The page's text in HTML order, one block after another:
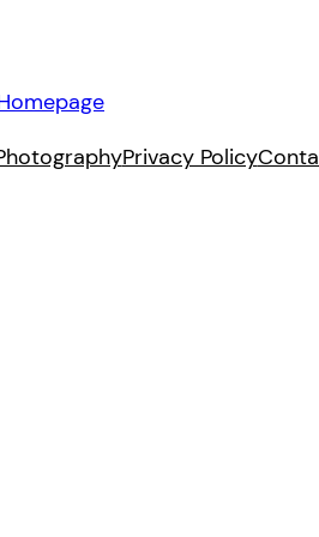
Privacy Policy